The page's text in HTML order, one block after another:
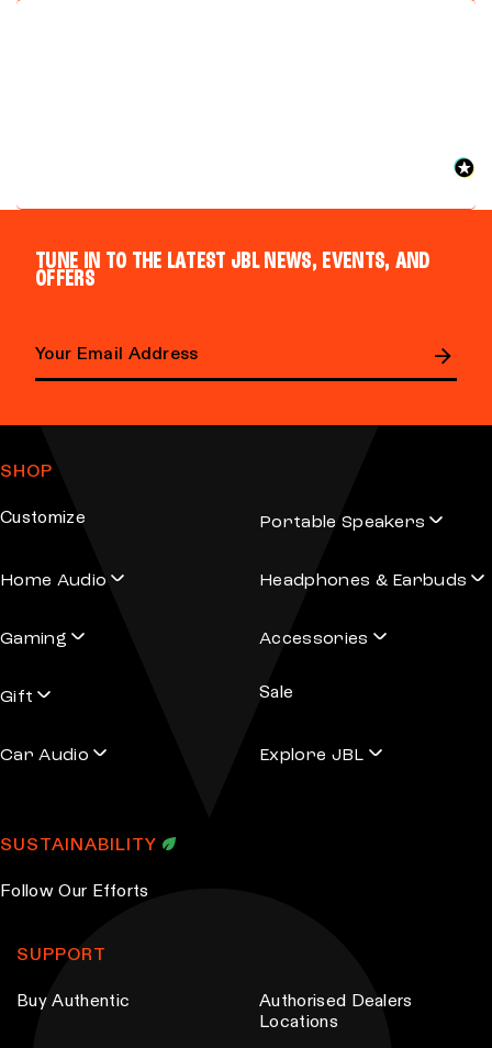
TUNE IN TO THE LATEST JBL NEWS, EVENTS, AND
OFFERS
SHOP
Customize Portable Speakers
Home Audio Headphones & Earbuds
Gaming Accessories
Gift Sale
Car Audio Explore JBL
SUSTAINABILITY
Follow Our Efforts
SUPPORT
Buy Authentic
Authorised Dealers
Locations